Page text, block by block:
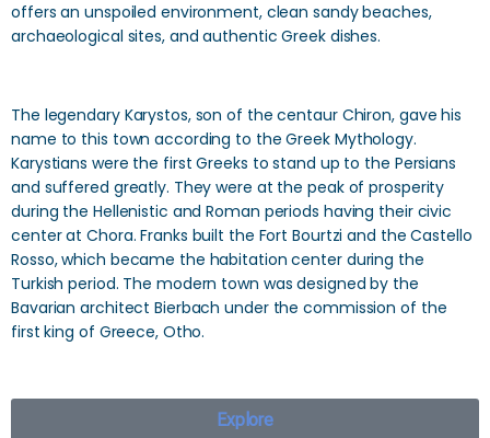
offers an unspoiled environment, clean sandy beaches,
archaeological sites, and authentic Greek dishes.
The legendary Karystos, son of the centaur Chiron, gave his
name to this town according to the Greek Mythology.
Karystians were the first Greeks to stand up to the Persians
and suffered greatly. They were at the peak of prosperity
during the Hellenistic and Roman periods having their civic
center at Chora. Franks built the Fort Bourtzi and the Castello
Rosso, which became the habitation center during the
Turkish period. The modern town was designed by the
Bavarian architect Bierbach under the commission of the
first king of Greece, Otho.
Explore